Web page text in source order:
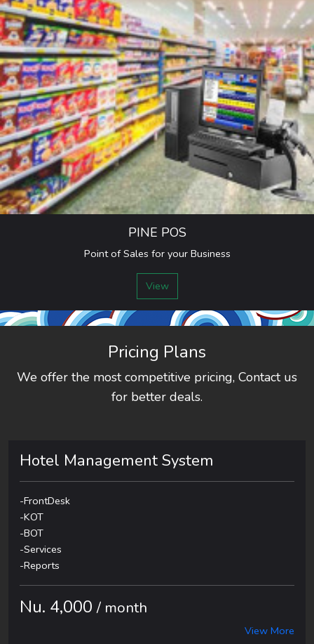
PINE POS
Point of Sales for your Business
View
Pricing Plans
We offer the most competitive pricing, Contact us
for better deals.
Hotel Management System
-FrontDesk
-KOT
-BOT
-Services
-Reports
Nu. 4,000/ month
View More